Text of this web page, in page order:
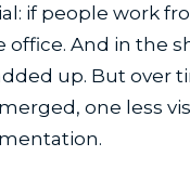
if people work
office. And in the
up. But over
one less